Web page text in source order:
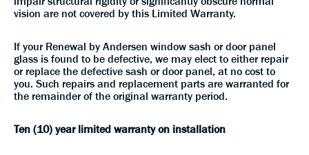
vision are not covered by this Limited Warranty.
If your Renewal by Andersen window sash or door panel
glass is found to be defective, we may elect to either repair
or replace the defective sash or door panel, at no cost to
you. Such repairs and replacement parts are warranted for
the remainder of the original warranty period.
Ten (10) year limited warranty on installation